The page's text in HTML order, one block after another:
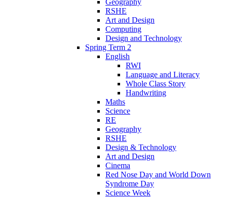
RSHE
Art and Design
Computing
Design and Technology
Spring Term 2
English
RWI
Language and Literacy
Whole Class Story
Handwriting
Maths
Science
RE
Geography
RSHE
Design & Technology
Art and Design
Cinema
Red Nose Day and World Down
Syndrome Day
Science Week